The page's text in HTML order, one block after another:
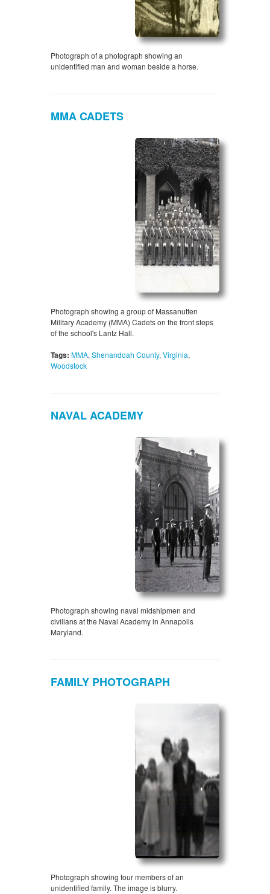
Photograph of a photograph showing an
unidentified man and woman beside a horse.
MMA CADETS
Photograph showing a group of Massanutten
Military Academy (MMA) Cadets on the front steps
of the school's Lantz Hall.
Tags: MMA, Shenandoah County, Virginia,
Woodstock
NAVAL ACADEMY
Photograph showing naval midshipmen and
civilians at the Naval Academy in Annapolis
Maryland.
FAMILY PHOTOGRAPH
Photograph showing four members of an
unidentified family. The image is blurry.